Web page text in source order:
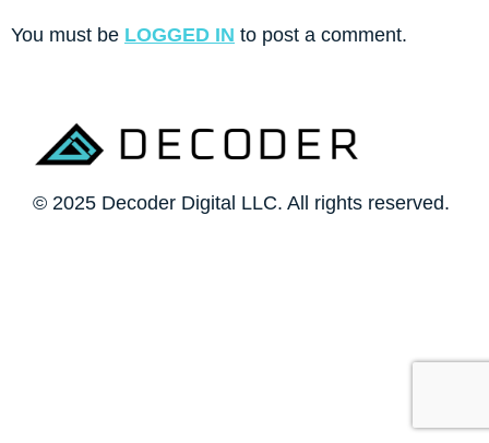
You must be LOGGED IN to post a comment.
© 2025 Decoder Digital LLC. All rights reserved.